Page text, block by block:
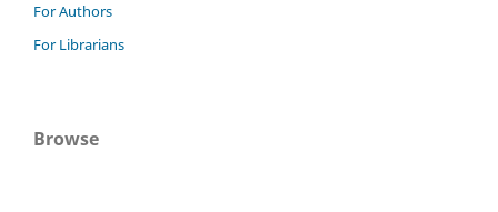
For Authors
For Librarians
Browse